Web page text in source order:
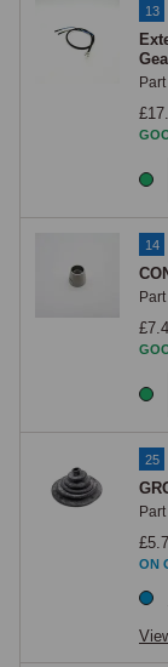
13
14
25
ON